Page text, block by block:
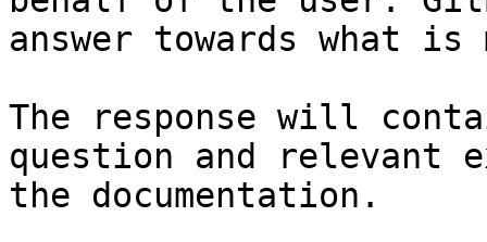
answer towards what
The response will
question and relevant
the documentation.